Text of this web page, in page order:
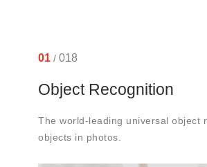
01 /018
Object Recognition
The world-leading universal object
objects in photos.